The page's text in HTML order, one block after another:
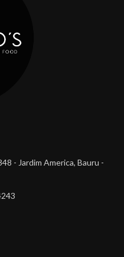
- Jardim America, Bauru -